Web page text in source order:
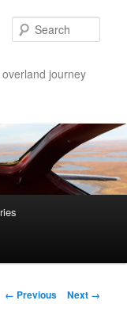
journey
Image navigation
← Previous Next →